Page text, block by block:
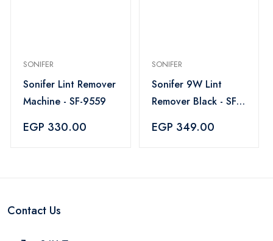
SONIFER
Sonifer Lint Remover
Machine - SF-9559
EGP 330.00
SONIFER
Sonifer 9W Lint
Remover Black - SF-
EGP 349.00
Contact Us